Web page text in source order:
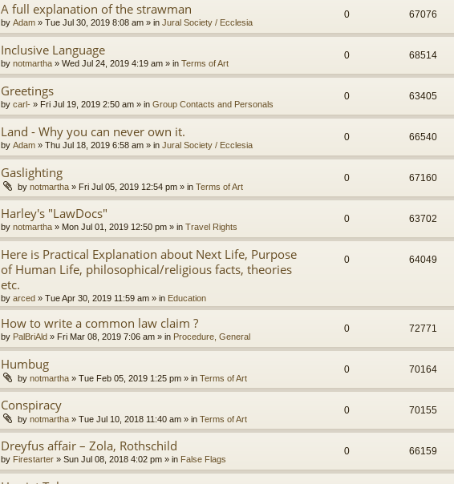
A full explanation of the strawman
by Adam » Tue Jul 30, 2019 8:08 am » in Jural Society / Ecclesia
0 67076
Inclusive Language
by notmartha » Wed Jul 24, 2019 4:19 am » in Terms of Art
0 68514
Greetings
by carl- » Fri Jul 19, 2019 2:50 am » in Group Contacts and Personals
0 63405
Land - Why you can never own it.
by Adam » Thu Jul 18, 2019 6:58 am » in Jural Society / Ecclesia
0 66540
Gaslighting
by notmartha » Fri Jul 05, 2019 12:54 pm » in Terms of Art
0 67160
Harley's "LawDocs"
by notmartha » Mon Jul 01, 2019 12:50 pm » in Travel Rights
0 63702
Here is Practical Explanation about Next Life, Purpose
of Human Life, philosophical/religious facts, theories
etc.
by arced » Tue Apr 30, 2019 11:59 am » in Education
0 64049
How to write a common law claim ?
by PalBriAld » Fri Mar 08, 2019 7:06 am » in Procedure, General
0 72771
Humbug
by notmartha » Tue Feb 05, 2019 1:25 pm » in Terms of Art
0 70164
Conspiracy
by notmartha » Tue Jul 10, 2018 11:40 am » in Terms of Art
0 70155
Dreyfus affair – Zola, Rothschild
by Firestarter » Sun Jul 08, 2018 4:02 pm » in False Flags
0 66159